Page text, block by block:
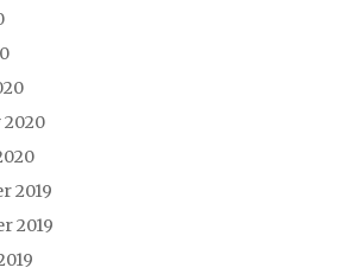
2020
2019
2019